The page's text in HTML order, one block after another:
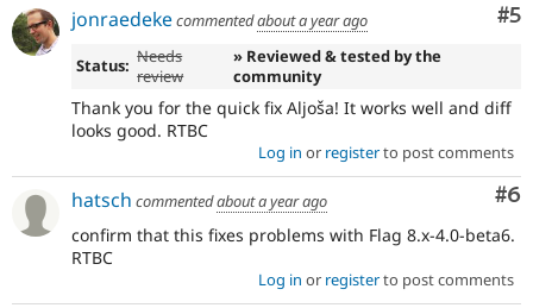
#5
jonraedekecommentedabout a year ago
Status: Needs
review
» Reviewed & tested by the
community
Thank you for the quick fix Aljoša! It works well and diff
looks good. RTBC
Log in or registerto post comments
#6
hatsch commentedabout a year ago
confirm that this fixes problems with Flag 8.x-4.0-beta6.
RTBC
Log in or registerto post comments